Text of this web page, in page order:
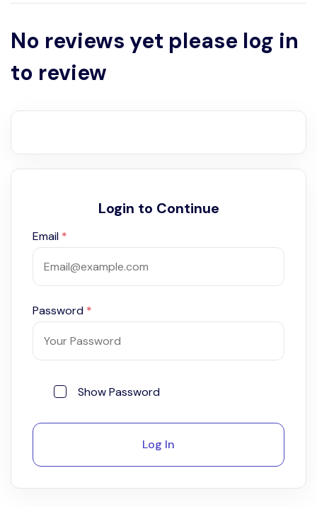
No reviews yet please log in
to review
Login to Continue
Email *
Password *
Show Password
Log In